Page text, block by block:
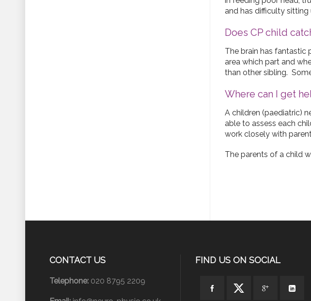
and has difficulty sitting
Does CP child
The brain has fantastic
area which part and
than other sibling.
Where can I get
A children (paediatric)
able to assess each
work closely with
The parents of a child
CONTACT US
Telephone: 020 8795 2209
FIND US ON SOCIAL